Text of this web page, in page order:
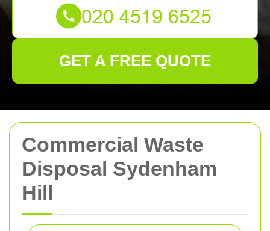
Commercial Waste
Disposal Sydenham
Hill
GET A FREE QUOTE